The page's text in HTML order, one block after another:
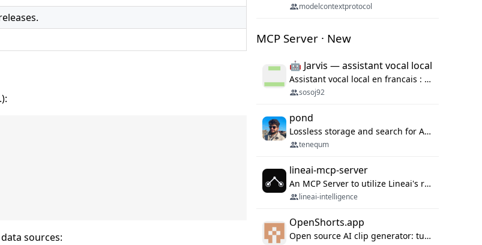
sources:
modelcontextprotocol
MCP Server · New
🤖 Jarvis — assistant vocal local
Assistant vocal local en francais : Claude ou Ollama (offline), domotique Hue, OBS, agenda, navigateur, appels Twilio, serveur MCP. Python.
sosoj92
pond
Lossless storage and search for AI agent sessions, across every agentic client.
tenequm
lineai-mcp-server
An MCP Server to utilize Lineai's rich software dependency data in your AI programming assistant.
lineai-intelligence
OpenShorts.app
Open source AI clip generator: turns long videos into viral 9:16 shorts with AI moment detection, face tracking, subtitles and dubbing. Self-host free with Docker (MIT), or use the cloud with GPU speed from $12/mo. MCP server and API for AI agents.